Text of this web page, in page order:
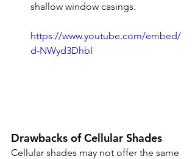
shallow window casings.
https://www.youtube.com/embed/
d-NWyd3DhbI
Drawbacks of Cellular Shades
Cellular shades may not offer the same